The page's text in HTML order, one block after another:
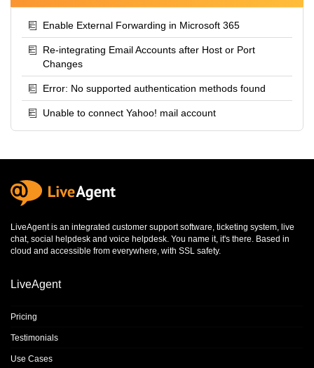
Enable External Forwarding in Microsoft 365
Re-integrating Email Accounts after Host or Port
Changes
Error: No supported authentication methods found
Unable to connect Yahoo! mail account
LiveAgent is an integrated customer support software, ticketing system, live
chat, social helpdesk and voice helpdesk. You name it, it's there. Based in
cloud and accessible from everywhere, with SSL safety.
LiveAgent
Pricing
Testimonials
Use Cases